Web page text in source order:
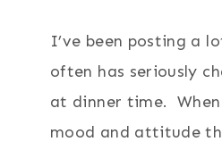
I’ve been posting a
often has seriously
at dinner time.
mood and attitude